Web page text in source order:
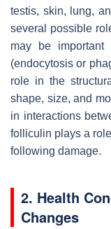
testis, skin, lung,
several possible
may be
(endocytosis or
role in the
shape, size, and
in interactions
folliculin plays a
following damage.
2. Health
Changes